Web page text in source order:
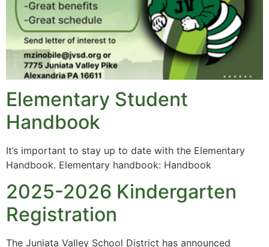
Elementary Student
Handbook
It’s important to stay up to date with the Elementary
Handbook. Elementary handbook: Handbook
2025-2026 Kindergarten
Registration
The Juniata Valley School District has announced